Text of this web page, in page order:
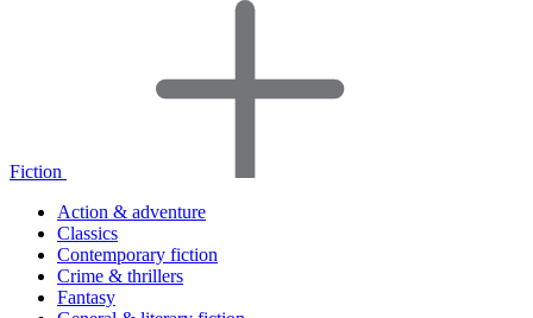
Fiction
Action & adventure
Classics
Contemporary fiction
Crime & thrillers
Fantasy